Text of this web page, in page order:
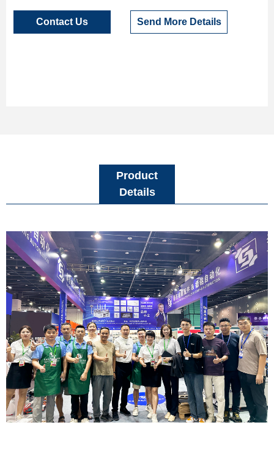
Contact Us Send More Details
Product
Details